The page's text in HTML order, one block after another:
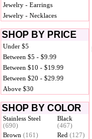
Jewelry - Earrings
Jewelry - Necklaces
SHOP BY PRICE
Under $5
Between $5 - $9.99
Between $10 - $19.99
Between $20 - $29.99
Above $30
SHOP BY COLOR
Stainless Steel
(690)
Black
(467)
Brown (161) Red (127)